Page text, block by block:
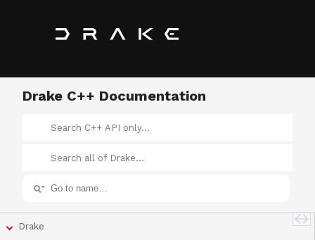
Drake C++ Documentation
Drake